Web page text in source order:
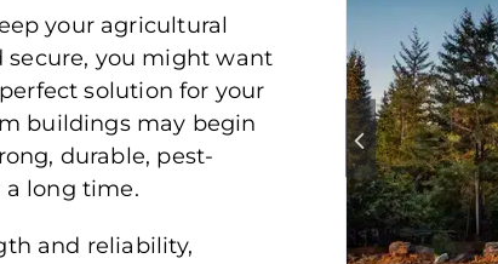
your agricultural
secure, you might want
solution for your
buildings may begin
durable, pest-
a long time.
and reliability,